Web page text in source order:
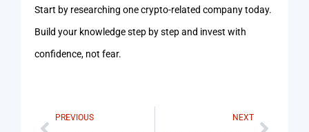
Start by researching one crypto-related company today.
Build your knowledge step by step and invest with
confidence, not fear.
PREVIOUS NEXT